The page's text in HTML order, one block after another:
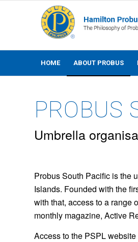
HOME ABOUT PROBUS
PROBUS
Umbrella
Probus South Pacific is the
Islands. Founded with the
with that, access to a range
monthly magazine, Active
Access to the PSPL